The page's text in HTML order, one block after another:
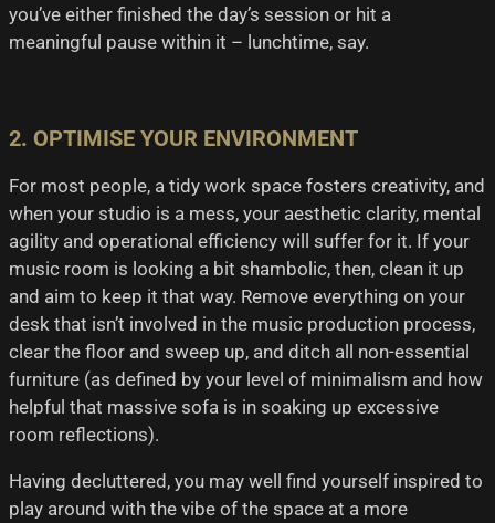
you’ve either finished the day’s session or hit a
meaningful pause within it – lunchtime, say.
2. OPTIMISE YOUR ENVIRONMENT
For most people, a tidy work space fosters creativity, and
when your studio is a mess, your aesthetic clarity, mental
agility and operational efficiency will suffer for it. If your
music room is looking a bit shambolic, then, clean it up
and aim to keep it that way. Remove everything on your
desk that isn’t involved in the music production process,
clear the floor and sweep up, and ditch all non-essential
furniture (as defined by your level of minimalism and how
helpful that massive sofa is in soaking up excessive
room reflections).
Having decluttered, you may well find yourself inspired to
play around with the vibe of the space at a more